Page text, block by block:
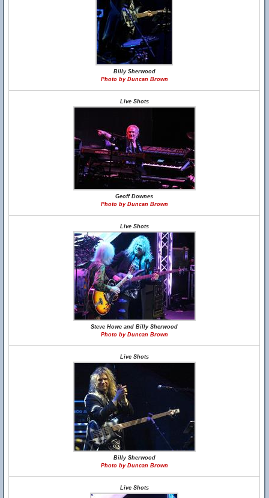
Billy Sherwood
Photo by Duncan Brown
Live Shots
Geoff Downes
Photo by Duncan Brown
Live Shots
Steve Howe and Billy Sherwood
Photo by Duncan Brown
Live Shots
Billy Sherwood
Photo by Duncan Brown
Live Shots